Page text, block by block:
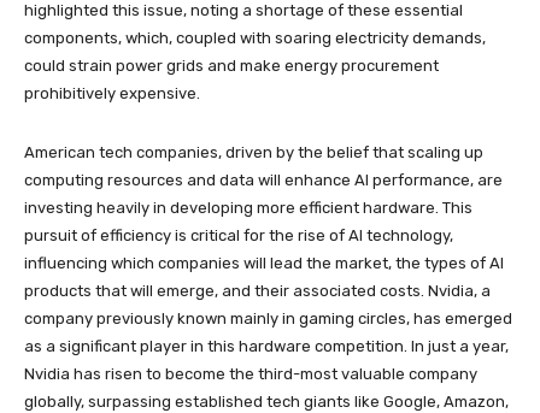
highlighted this issue, noting a shortage of these essential
components, which, coupled with soaring electricity demands,
could strain power grids and make energy procurement
prohibitively expensive.
American tech companies, driven by the belief that scaling up
computing resources and data will enhance AI performance, are
investing heavily in developing more efficient hardware. This
pursuit of efficiency is critical for the rise of AI technology,
influencing which companies will lead the market, the types of AI
products that will emerge, and their associated costs. Nvidia, a
company previously known mainly in gaming circles, has emerged
as a significant player in this hardware competition. In just a year,
Nvidia has risen to become the third-most valuable company
globally, surpassing established tech giants like Google, Amazon,